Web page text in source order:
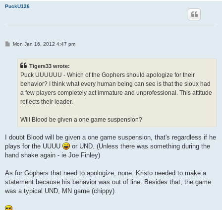
PuckU126
PMon Jan 16, 2012 4:47 pm
Tigers33 wrote:
Puck UUUUUU - Which of the Gophers should apologize for their
behavior? I think what every human being can see is that the sioux had
a few players completely act immature and unprofessional. This attitude
reflects their leader.
Will Blood be given a one game suspension?
I doubt Blood will be given a one game suspension, that's regardless if he
plays for the UUUU
or UND. (Unless there was something during the
hand shake again - ie Joe Finley)
As for Gophers that need to apologize, none. Kristo needed to make a
statement because his behavior was out of line. Besides that, the game
was a typical UND, MN game (chippy).